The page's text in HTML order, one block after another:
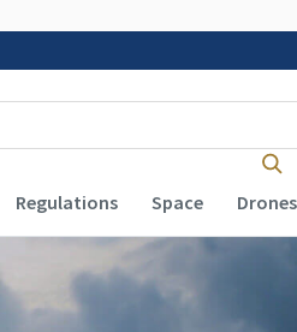
Regulations Space Drones